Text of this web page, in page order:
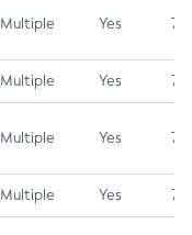
Multiple Yes 7.5
Multiple Yes 7.5
Multiple Yes 7.5
Multiple Yes 7.4